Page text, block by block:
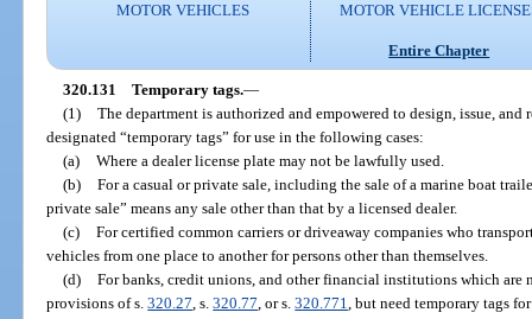
MOTOR VEHICLES
MOTOR VEHICLE
Entire Chapter
320.131 Temporary tags.—
(1) The department is authorized and empowered to design, issue, and
designated “temporary tags” for use in the following cases:
(a) Where a dealer license plate may not be lawfully used.
(b) For a casual or private sale, including the sale of a marine boat
private sale” means any sale other than that by a licensed dealer.
(c) For certified common carriers or driveaway companies who
vehicles from one place to another for persons other than themselves.
(d) For banks, credit unions, and other financial institutions which are
provisions of s.320.27 , s.320.77 , or s.320.771 , but need temporary tags